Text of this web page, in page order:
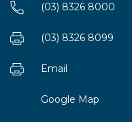
(03) 8326 8000
(03) 8326 8099
Email
Google Map